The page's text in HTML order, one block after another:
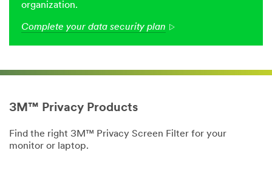
organization.
Complete your data security plan
3M™ Privacy Products
Find the right 3M™ Privacy Screen Filter for your
monitor or laptop.